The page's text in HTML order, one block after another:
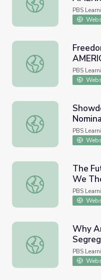
PBS
Freedom Schools,
PBS
Showdown on the
PBS
The Future of Social
The
We
PBS
Why Are Schools
Why
of
Retro
PBS